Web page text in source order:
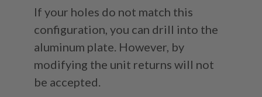
If your holes do not match this
configuration, you can drill into the
aluminum plate. However, by
modifying the unit returns will not
be accepted.